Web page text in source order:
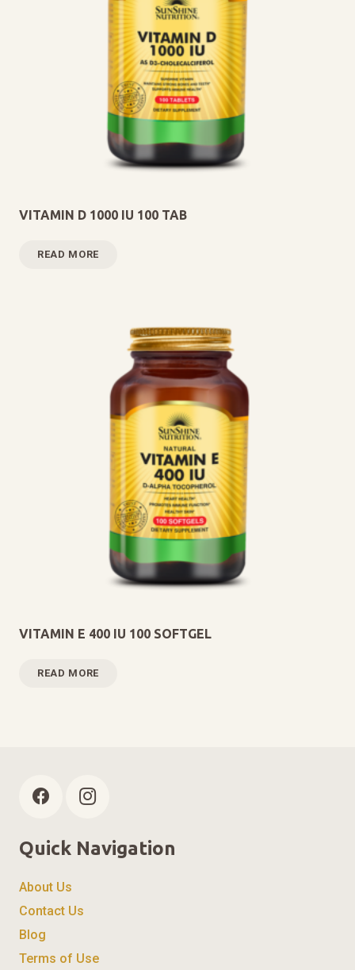
VITAMIN D 1000 IU 100 TAB
READ MORE
VITAMIN E 400 IU 100 SOFTGEL
READ MORE
Quick Navigation
About Us
Contact Us
Blog
Terms of Use